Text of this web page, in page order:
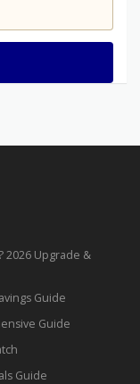
2026 Upgrade &
Guide
Guide
Guide